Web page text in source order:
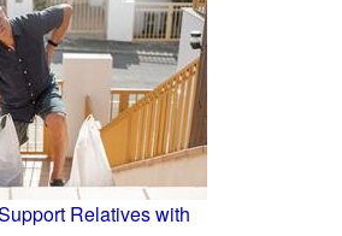
Relatives with